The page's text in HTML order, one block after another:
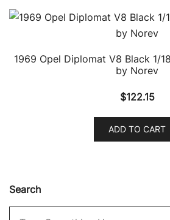
1969 Opel Diplomat V8 Black 1/
by Norev
$122.15
ADD TO CART
Search